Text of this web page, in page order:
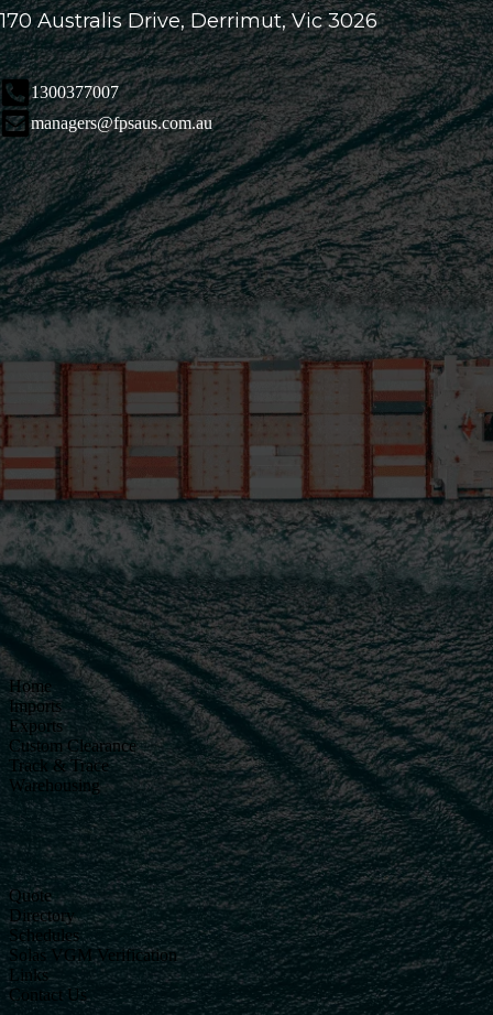
170 Australis Drive, Derrimut, Vic 3026
1300377007
managers@fpsaus.com.au
Home
Imports
Exports
Custom Clearance
Track & Trace
Warehousing
Quote
Directory
Schedules
Solas VGM Verification
Links
Contact Us